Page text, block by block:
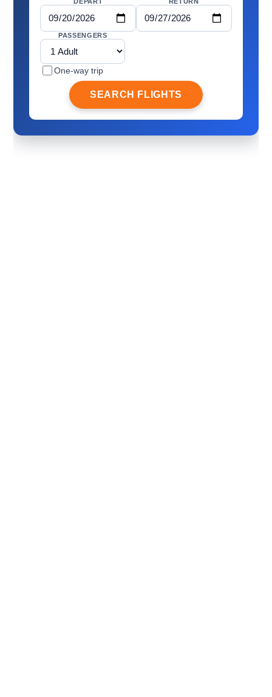
PASSENGERS
One-way trip
SEARCH FLIGHTS